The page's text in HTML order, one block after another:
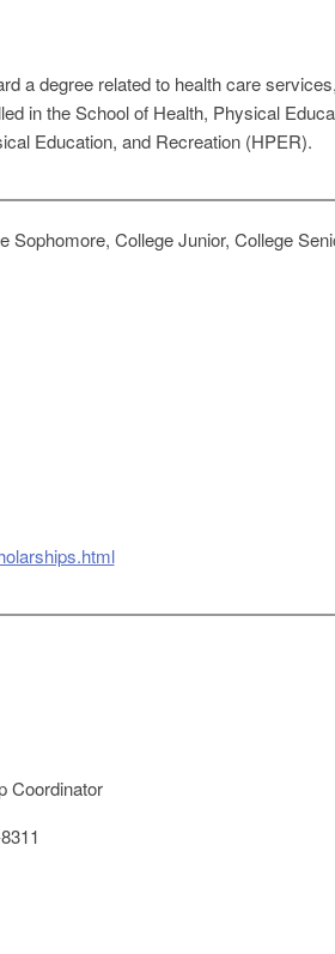
a degree related to health care
in the School of Health, Physical
Education, and Recreation (HPER).
Sophomore, College Junior, College
Coordinator